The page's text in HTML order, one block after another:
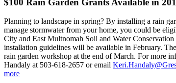
$100 Rain Garden Grants Available in
Planning to landscape in spring? By installing a rain
manage stormwater from your home, you could be
City and East Multnomah Soil and Water
installation guidelines will be available in February.
rain garden workshop at the end of March. For more
Handaly at 503-618-2657 or email
more